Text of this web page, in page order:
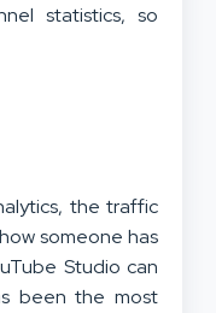
statistics, so
the traffic
someone has
Studio can
been the most